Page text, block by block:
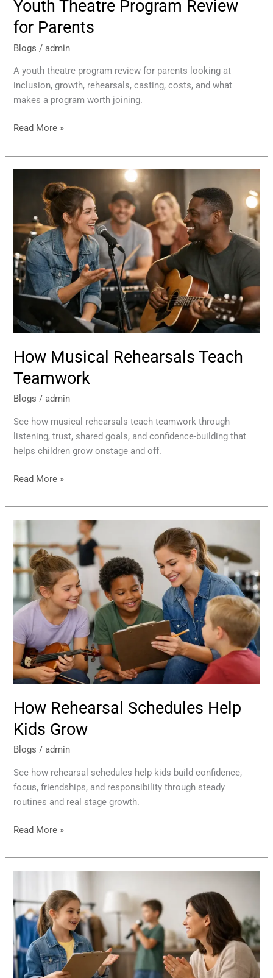
Youth Theatre Program Review
for Parents
Blogs /admin
A youth theatre program review for parents looking at
inclusion, growth, rehearsals, casting, costs, and what
makes a program worth joining.
Read More »
How Musical Rehearsals Teach
Teamwork
Blogs /admin
See how musical rehearsals teach teamwork through
listening, trust, shared goals, and confidence-building that
helps children grow onstage and off.
Musical
Rehearsals
Teach
Teamwork
Read More »
How Rehearsal Schedules Help
Kids Grow
Blogs /admin
See how rehearsal schedules help kids build confidence,
focus, friendships, and responsibility through steady
routines and real stage growth.
Rehearsal
Schedules
Help
Grow
Read More »
Rehearsal
Builds
Responsibility
in
Kids